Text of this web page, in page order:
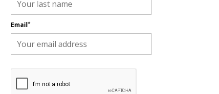
Email*